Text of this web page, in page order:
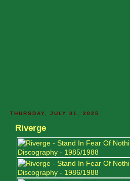
THURSDAY, JULY 31, 2025
Riverge